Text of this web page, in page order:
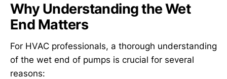
Why Understanding the Wet
End Matters
For HVAC professionals, a thorough understanding
of the wet end of pumps is crucial for several
reasons: